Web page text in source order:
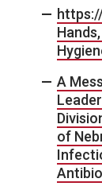
A
of